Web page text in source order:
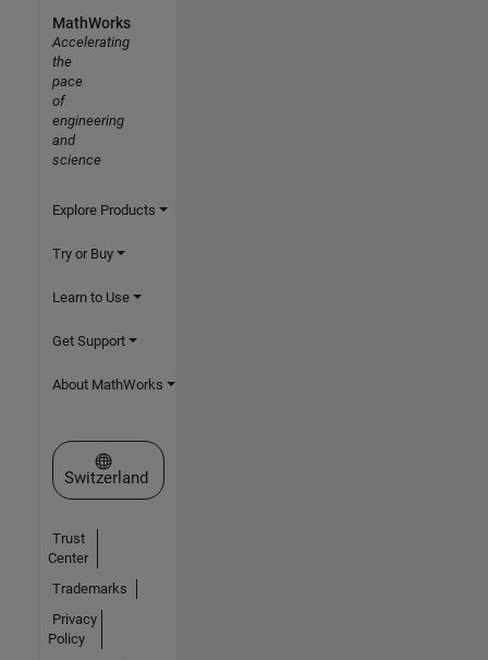
MathWorks
Accelerating
the
pace
of
engineering
and
science
Explore Products
Try or Buy
Learn to Use
Get Support
About MathWorks
Select a Web Site
Switzerland
Trust
Center
Trademarks
Privacy
Policy